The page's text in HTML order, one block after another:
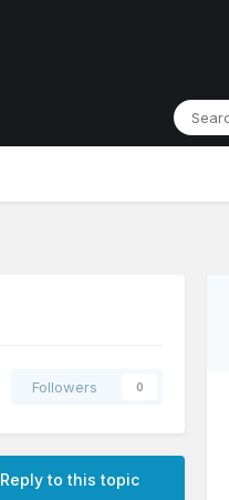
Followers 0
Reply to this topic